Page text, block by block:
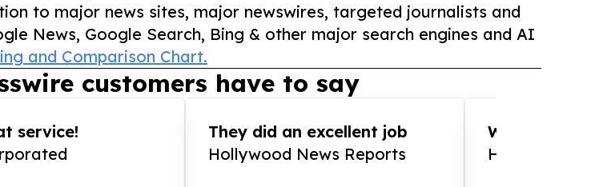
to major news sites, major newswires, targeted journalists and
News, Google Search, Bing & other major search engines and AI
and Comparison Chart.
customers have to say
service!
They did an excellent job
Hollywood News Reports
WOW!!